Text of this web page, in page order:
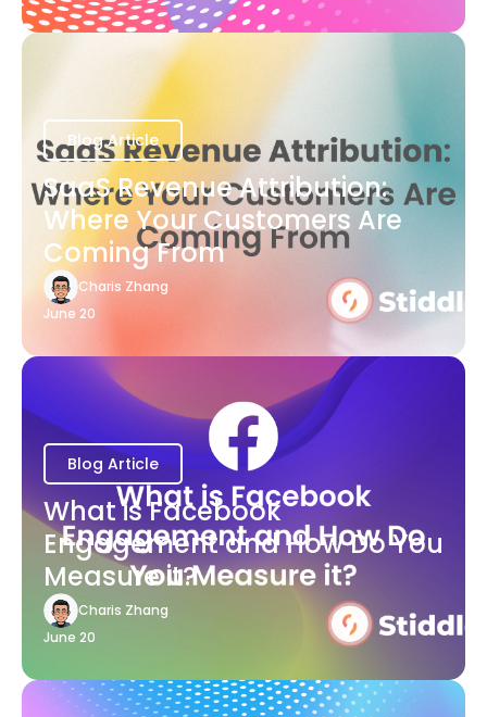
Blog Article
SaaS Revenue Attribution:
Where Your Customers Are
Coming From
Charis Zhang
June 20
Blog Article
What is Facebook
Engagement and How Do You
Measure it?
Charis Zhang
June 20